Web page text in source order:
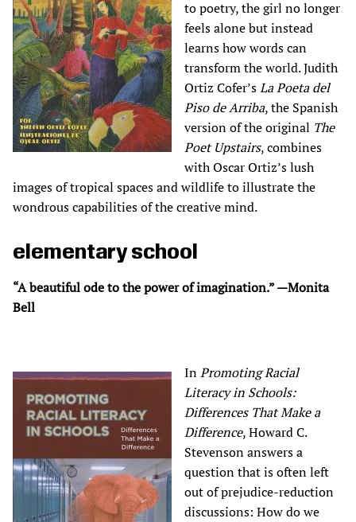
to poetry, the girl no longer
feels alone but instead
learns how words can
transform the world. Judith
Ortiz Cofer’sLa Poeta del
Piso de Arriba, the Spanish
version of the original The
Poet Upstairs, combines
with Oscar Ortiz’s lush
images of tropical spaces and wildlife to illustrate the
wondrous capabilities of the creative mind.
elementary school
“A beautiful ode to the power of imagination.” —Monita
Bell
InPromoting Racial
Literacy in Schools:
Differences That Make a
Difference, Howard C.
Stevenson answers a
question that is often left
out of prejudice-reduction
discussions: How do we